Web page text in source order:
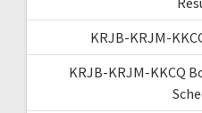
KRJB-KRJM-
KRJB-KRJM-KKCQ